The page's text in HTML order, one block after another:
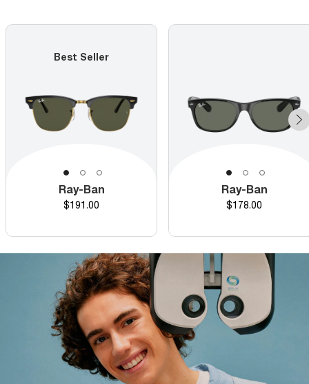
Best Seller
Ray-Ban
Price
$191.00
Ray-Ban
Price
$178.00